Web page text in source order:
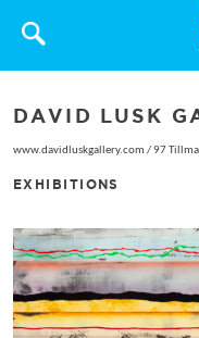
DAVID LUSK
www.davidluskgallery.com /97
EXHIBITIONS